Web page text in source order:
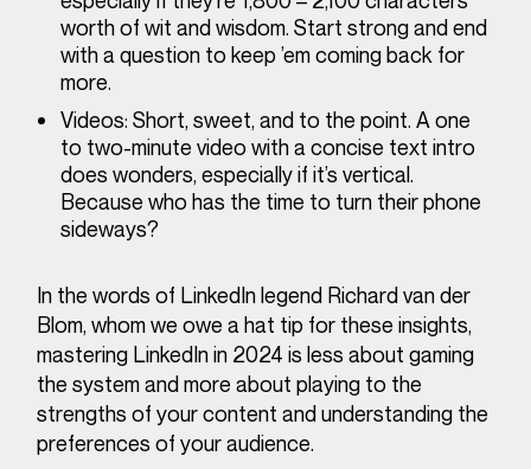
worth of wit and wisdom. Start strong and end
with a question to keep ’em coming back for
more.
Videos: Short, sweet, and to the point. A one
to two-minute video with a concise text intro
does wonders, especially if it’s vertical.
Because who has the time to turn their phone
sideways?
In the words of LinkedIn legend Richard van der
Blom, whom we owe a hat tip for these insights,
mastering LinkedIn in 2024 is less about gaming
the system and more about playing to the
strengths of your content and understanding the
preferences of your audience.